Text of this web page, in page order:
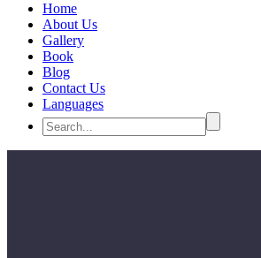
Home
About Us
Gallery
Book
Blog
Contact Us
Languages